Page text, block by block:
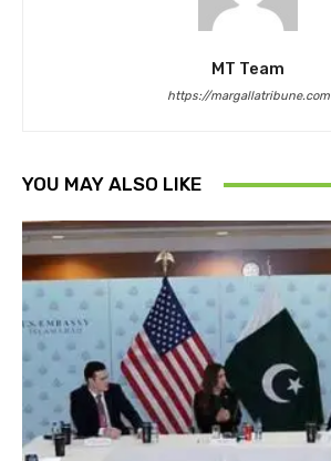
MT Team
https://margallatribune.com
YOU MAY ALSO LIKE